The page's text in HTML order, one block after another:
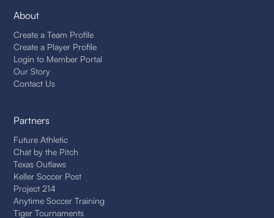
About
Create a Team Profile
Create a Player Profile
Login to Member Portal
Our Story
Contact Us
Partners
Future Athletic
Chat by the Pitch
Texas Outlaws
Keller Soccer Post
Project 214
Anytime Soccer Training
Tiger Tournaments